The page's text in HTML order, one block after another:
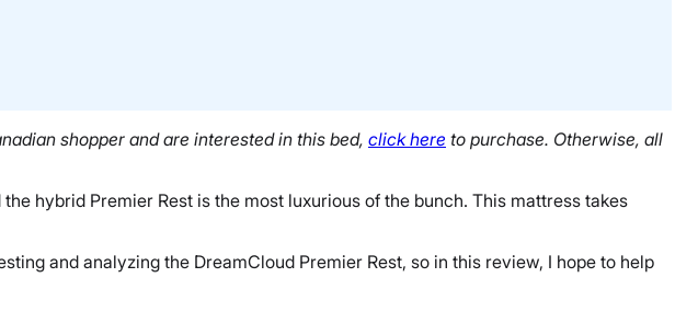
shopper and are interested in this bed, click here to purchase. Otherwise, all
hybrid Premier Rest is the most luxurious of the bunch. This mattress takes
and analyzing the DreamCloud Premier Rest, so in this review, I hope to help